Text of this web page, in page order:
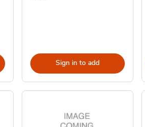
Sign in to add